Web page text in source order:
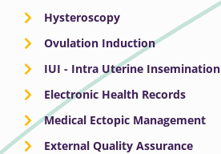
Hysteroscopy
Ovulation Induction
IUI - Intra Uterine Insemination
Electronic Health Records
Medical Ectopic Management
External Quality Assurance